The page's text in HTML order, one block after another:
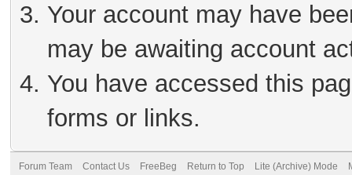
Your account may have
may be awaiting account
You have accessed this
forms or links.
Forum Team Contact Us FreeBeg Return to Top Lite (Archive) Mode